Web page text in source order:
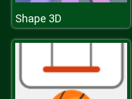
Shape 3D